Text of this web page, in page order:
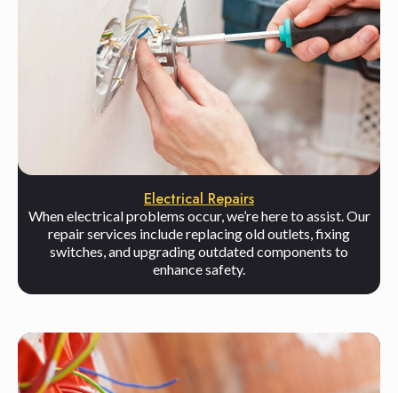
Electrical Repairs
When electrical problems occur, we’re here to assist. Our
repair services include replacing old outlets, fixing
switches, and upgrading outdated components to
enhance safety.